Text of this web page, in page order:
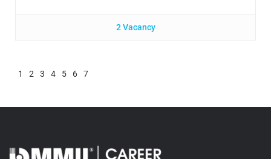
2 Vacancy
1 2 3 4 5 6 7